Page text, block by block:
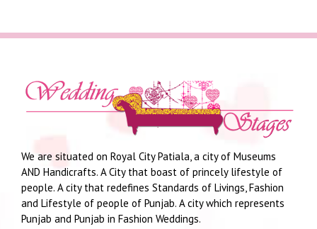
We are situated on Royal City Patiala, a city of Museums
AND Handicrafts. A City that boast of princely lifestyle of
people. A city that redefines Standards of Livings, Fashion
and Lifestyle of people of Punjab. A city which represents
Punjab and Punjab in Fashion Weddings.